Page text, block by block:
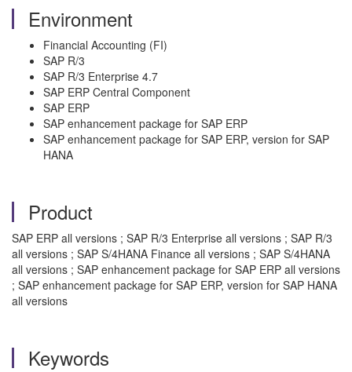
Environment
Financial Accounting (FI)
SAP R/3
SAP R/3 Enterprise 4.7
SAP ERP Central Component
SAP ERP
SAP enhancement package for SAP ERP
SAP enhancement package for SAP ERP, version for SAP
HANA
Product
SAP ERP all versions ; SAP R/3 Enterprise all versions ; SAP R/3
all versions ; SAP S/4HANA Finance all versions ; SAP S/4HANA
all versions ; SAP enhancement package for SAP ERP all versions
; SAP enhancement package for SAP ERP, version for SAP HANA
all versions
Keywords